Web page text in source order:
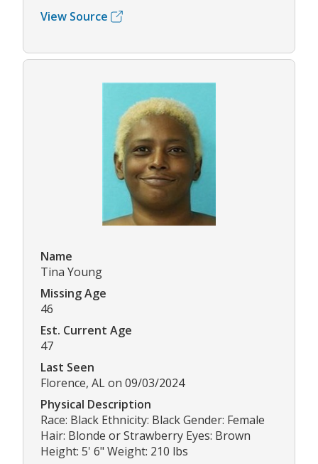
View Source
Name
Tina Young
Missing Age
46
Est. Current Age
47
Last Seen
Florence, AL on 09/03/2024
Physical Description
Race: Black Ethnicity: Black Gender: Female
Hair: Blonde or Strawberry Eyes: Brown
Height: 5' 6" Weight: 210 lbs